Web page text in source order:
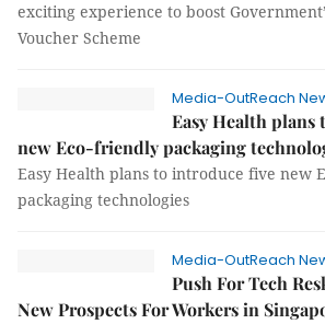
exciting experience to boost
Voucher Scheme
Media-OutReach
Easy Health
new Eco-friendly packaging
Easy Health plans to introduce five new
packaging technologies
Media-OutReach
Push For Tech
New Prospects For Workers in